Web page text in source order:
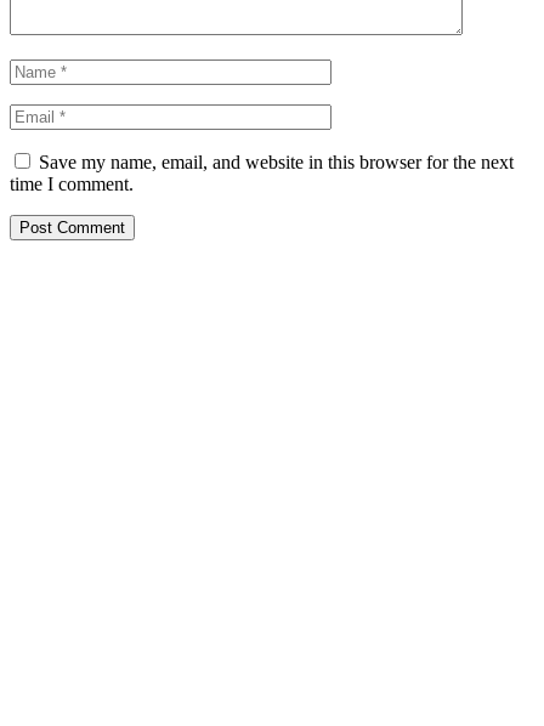
Save my name, email, and website in this browser for the next
time I comment.